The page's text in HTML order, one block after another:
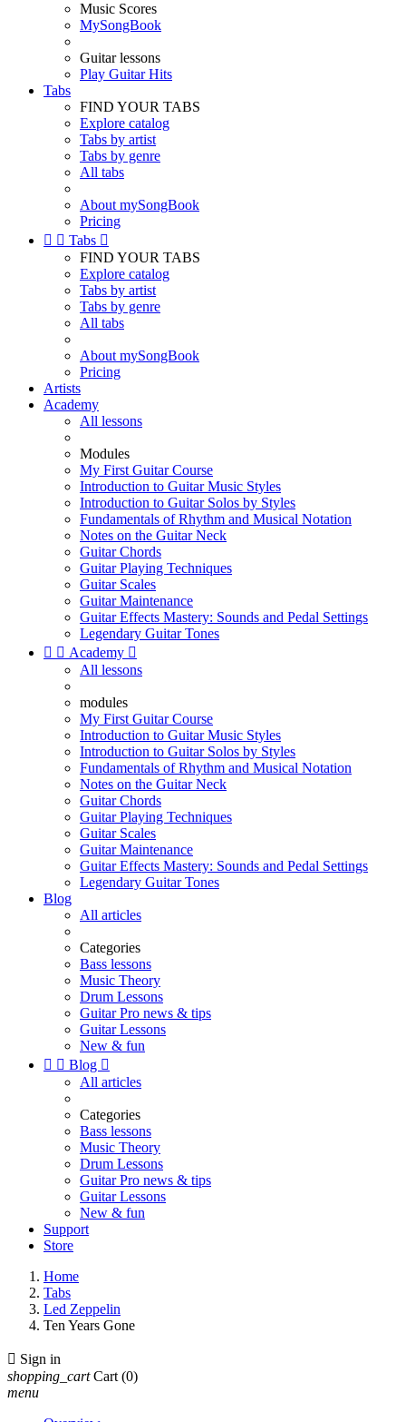
Music Scores
MySongBook
Guitar lessons
Play Guitar Hits
Tabs
FIND YOUR TABS
Explore catalog
Tabs by artist
Tabs by genre
All tabs
About mySongBook
Pricing
  Tabs 
FIND YOUR TABS
Explore catalog
Tabs by artist
Tabs by genre
All tabs
About mySongBook
Pricing
Artists
Academy
All lessons
Modules
My First Guitar Course
Introduction to Guitar Music Styles
Introduction to Guitar Solos by Styles
Fundamentals of Rhythm and Musical Notation
Notes on the Guitar Neck
Guitar Chords
Guitar Playing Techniques
Guitar Scales
Guitar Maintenance
Guitar Effects Mastery: Sounds and Pedal Settings
Legendary Guitar Tones
  Academy 
All lessons
modules
My First Guitar Course
Introduction to Guitar Music Styles
Introduction to Guitar Solos by Styles
Fundamentals of Rhythm and Musical Notation
Notes on the Guitar Neck
Guitar Chords
Guitar Playing Techniques
Guitar Scales
Guitar Maintenance
Guitar Effects Mastery: Sounds and Pedal Settings
Legendary Guitar Tones
Blog
All articles
Categories
Bass lessons
Music Theory
Drum Lessons
Guitar Pro news & tips
Guitar Lessons
New & fun
  Blog 
All articles
Categories
Bass lessons
Music Theory
Drum Lessons
Guitar Pro news & tips
Guitar Lessons
New & fun
Support
Store
Home
Tabs
Led Zeppelin
Ten Years Gone
 Sign in
shopping_cart Cart (0)
menu